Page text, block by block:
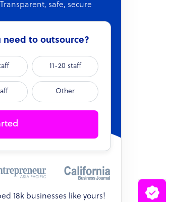
Transparent, safe, secure
need to outsource?
11-20 staff
Other
18k businesses like yours!